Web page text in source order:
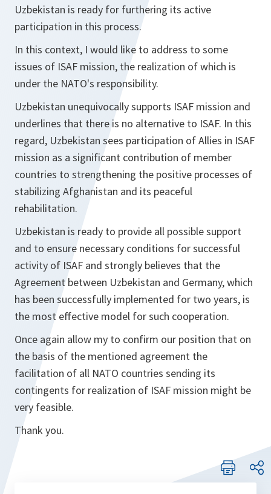
Uzbekistan is ready for furthering its active
participation in this process.
In this context, I would like to address to some
issues of ISAF mission, the realization of which is
under the NATO's responsibility.
Uzbekistan unequivocally supports ISAF mission and
underlines that there is no alternative to ISAF. In this
regard, Uzbekistan sees participation of Allies in ISAF
mission as a significant contribution of member
countries to strengthening the positive processes of
stabilizing Afghanistan and its peaceful
rehabilitation.
Uzbekistan is ready to provide all possible support
and to ensure necessary conditions for successful
activity of ISAF and strongly believes that the
Agreement between Uzbekistan and Germany, which
has been successfully implemented for two years, is
the most effective model for such cooperation.
Once again allow my to confirm our position that on
the basis of the mentioned agreement the
facilitation of all NATO countries sending its
contingents for realization of ISAF mission might be
very feasible.
Thank you.